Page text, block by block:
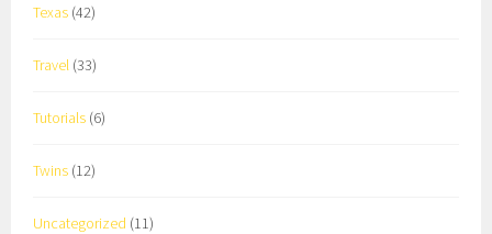
Texas (42)
Travel (33)
Tutorials (6)
Twins (12)
Uncategorized (11)